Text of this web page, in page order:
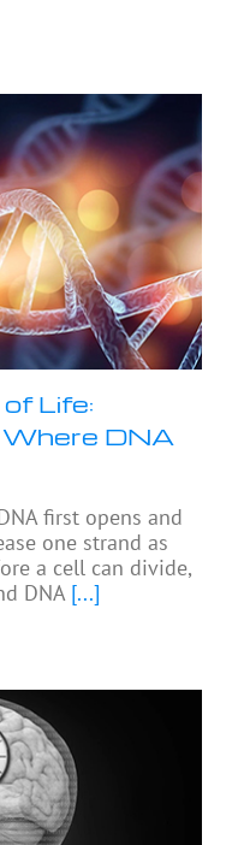
Life:
DNA
first opens and
one strand as
a cell can divide,
DNA[...]